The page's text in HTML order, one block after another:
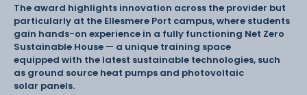
The award highlights innovation across the provider but
particularly at the Ellesmere Port campus, where students
gain hands-on experience in a fully functioning Net Zero
Sustainable House — a unique training space
equipped with the latest sustainable technologies, such
as ground source heat pumps and photovoltaic
solar panels.